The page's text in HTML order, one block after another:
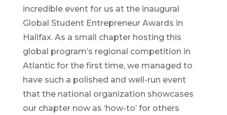
incredible event for us at the inaugural
Global Student Entrepreneur Awards in
Halifax. As a small chapter hosting this
global program’s regional competition in
Atlantic for the first time, we managed to
have such a polished and well-run event
that the national organization showcases
our chapter now as ‘how-to’ for others